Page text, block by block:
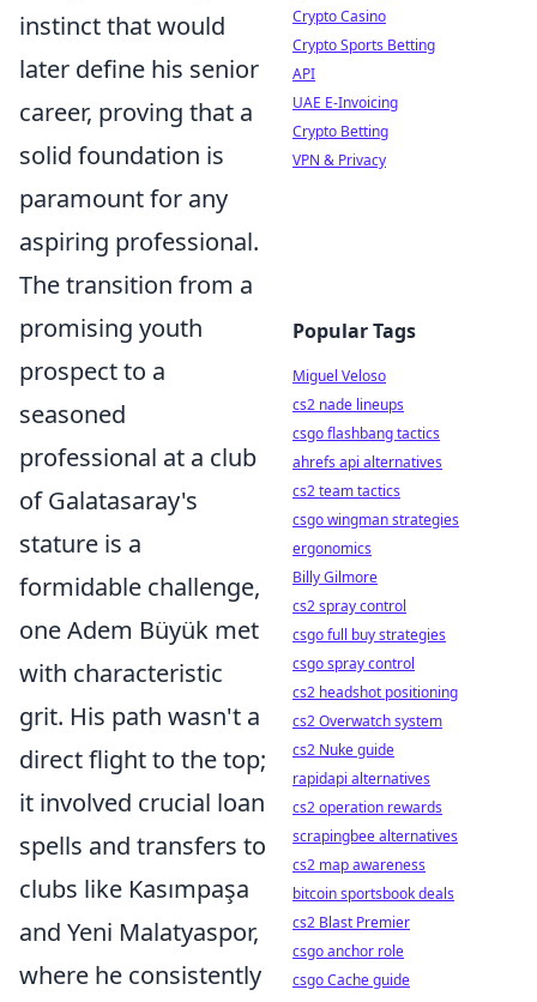
instinct that would
later define his senior
career, proving that a
solid foundation is
paramount for any
aspiring professional.
The transition from a
promising youth
prospect to a
seasoned
professional at a club
of Galatasaray's
stature is a
formidable challenge,
one Adem Büyük met
with characteristic
grit. His path wasn't a
direct flight to the top;
it involved crucial loan
spells and transfers to
clubs like Kasımpaşa
and Yeni Malatyaspor,
where he consistently
Crypto Casino
Crypto Sports Betting
API
UAE E-Invoicing
Crypto Betting
VPN & Privacy
Popular Tags
Miguel Veloso
cs2 nade lineups
csgo flashbang tactics
ahrefs api alternatives
cs2 team tactics
csgo wingman strategies
ergonomics
Billy Gilmore
cs2 spray control
csgo full buy strategies
csgo spray control
cs2 headshot positioning
cs2 Overwatch system
cs2 Nuke guide
rapidapi alternatives
cs2 operation rewards
scrapingbee alternatives
cs2 map awareness
bitcoin sportsbook deals
cs2 Blast Premier
csgo anchor role
csgo Cache guide